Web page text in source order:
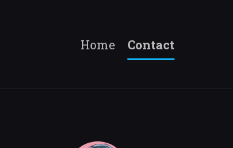
Home Contact